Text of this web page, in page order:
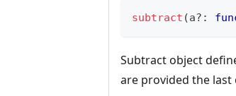
subtract (a? :
Subtract object
are provided the last